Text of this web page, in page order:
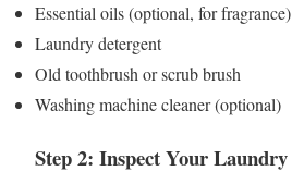
Essential oils (optional, for fragrance)
Laundry detergent
Old toothbrush or scrub brush
Washing machine cleaner (optional)
Step 2: Inspect Your Laundry